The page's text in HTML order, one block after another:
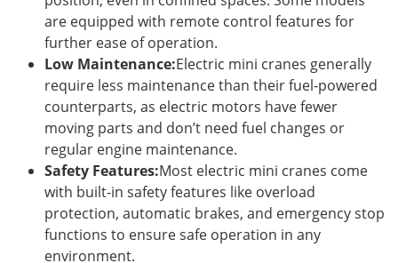
are equipped with remote control features for
further ease of operation.
Low Maintenance:Electric mini cranes generally
require less maintenance than their fuel-powered
counterparts, as electric motors have fewer
moving parts and don’t need fuel changes or
regular engine maintenance.
Safety Features:Most electric mini cranes come
with built-in safety features like overload
protection, automatic brakes, and emergency stop
functions to ensure safe operation in any
environment.